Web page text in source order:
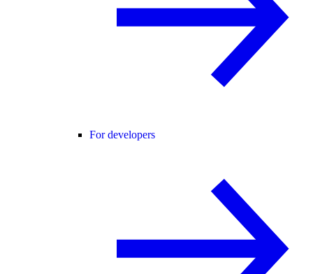
For developers